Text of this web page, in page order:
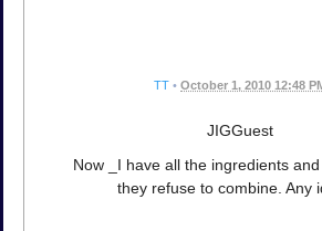
TT • October 1, 2010 12:48
JIGGuest
Now _I have all the ingredients
they refuse to combine. Any